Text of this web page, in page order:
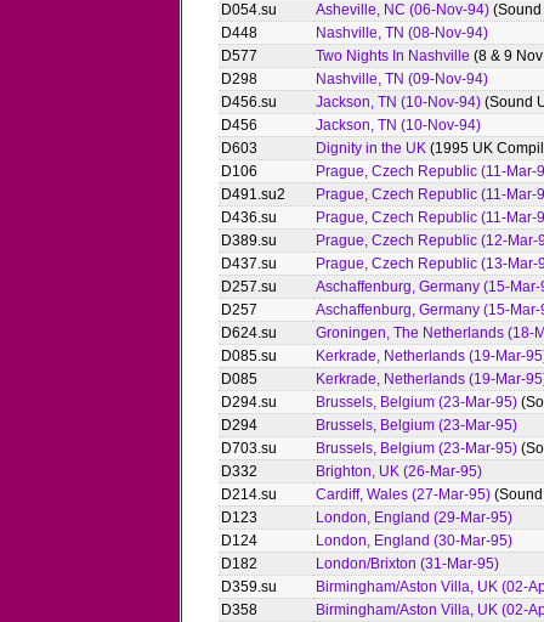
D054.su
Asheville, NC (06-Nov-94)
D448
Nashville, TN (08-Nov-94)
D577
Two Nights In Nashville (8 & 9
D298
Nashville, TN (09-Nov-94)
D456.su
Jackson, TN (10-Nov-94) (Sound
D456
Jackson, TN (10-Nov-94)
D603
Dignity in the UK (1995 UK
D106
Prague, Czech Republic (11-Mar-
D491.su2
Prague, Czech Republic (11-Mar-
D436.su
Prague, Czech Republic (11-Mar-
D389.su
Prague, Czech Republic (12-Mar-
D437.su
Prague, Czech Republic (13-Mar-
D257.su
Aschaffenburg, Germany (15-Mar-
D257
Aschaffenburg, Germany (15-Mar-
D624.su
Groningen, The Netherlands (18-
D085.su
Kerkrade, Netherlands (19-Mar-
D085
Kerkrade, Netherlands (19-Mar-
D294.su
Brussels, Belgium (23-Mar-95)
D294
Brussels, Belgium (23-Mar-95)
D703.su
Brussels, Belgium (23-Mar-95)
D332
Brighton, UK (26-Mar-95)
D214.su
Cardiff, Wales (27-Mar-95)
D123
London, England (29-Mar-95)
D124
London, England (30-Mar-95)
D182
London/Brixton (31-Mar-95)
D359.su
Birmingham/Aston Villa, UK (02-
D358
Birmingham/Aston Villa, UK (02-